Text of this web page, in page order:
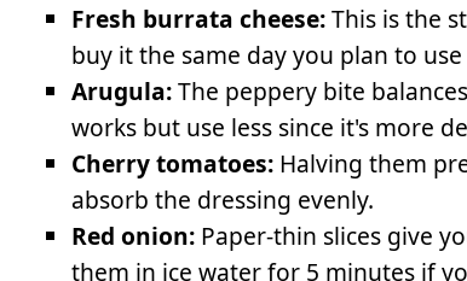
Fresh burrata cheese:This is the
buy it the same day you plan to
Arugula:The peppery bite
works but use less since it's more
Cherry tomatoes: Halving them
absorb the dressing evenly.
Red onion: Paper-thin slices give
them in ice water for 5 minutes if